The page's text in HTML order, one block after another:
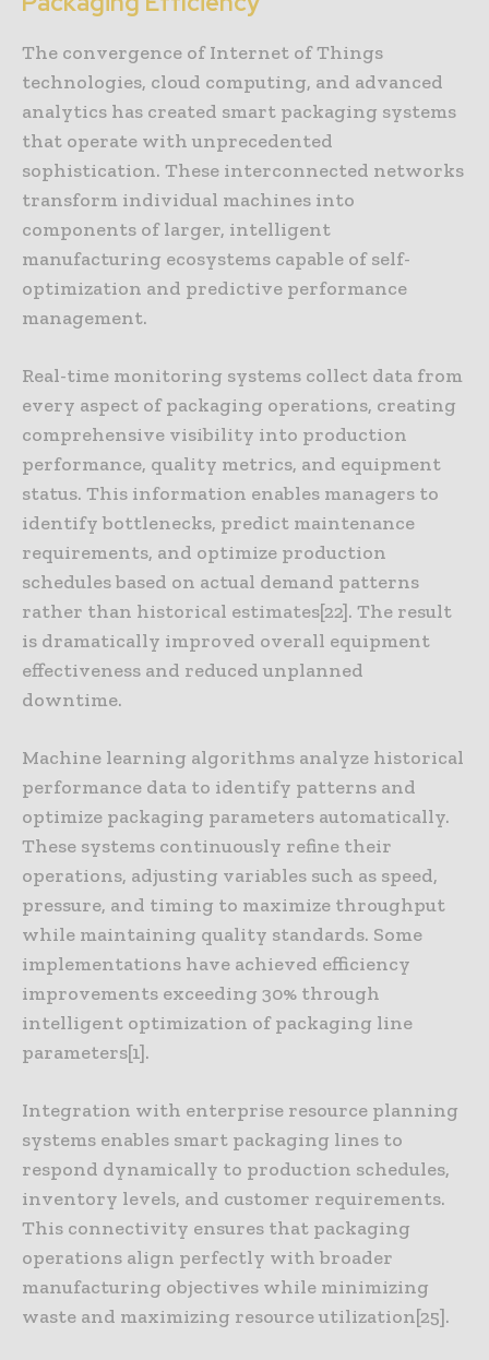
The convergence of Internet of Things
technologies, cloud computing, and advanced
analytics has created smart packaging systems
that operate with unprecedented
sophistication. These interconnected networks
transform individual machines into
components of larger, intelligent
manufacturing ecosystems capable of self-
optimization and predictive performance
management.
Real-time monitoring systems collect data from
every aspect of packaging operations, creating
comprehensive visibility into production
performance, quality metrics, and equipment
status. This information enables managers to
identify bottlenecks, predict maintenance
requirements, and optimize production
schedules based on actual demand patterns
rather than historical estimates[22]. The result
is dramatically improved overall equipment
effectiveness and reduced unplanned
downtime.
Machine learning algorithms analyze historical
performance data to identify patterns and
optimize packaging parameters automatically.
These systems continuously refine their
operations, adjusting variables such as speed,
pressure, and timing to maximize throughput
while maintaining quality standards. Some
implementations have achieved efficiency
improvements exceeding 30% through
intelligent optimization of packaging line
parameters[1].
Integration with enterprise resource planning
systems enables smart packaging lines to
respond dynamically to production schedules,
inventory levels, and customer requirements.
This connectivity ensures that packaging
operations align perfectly with broader
manufacturing objectives while minimizing
waste and maximizing resource utilization[25].